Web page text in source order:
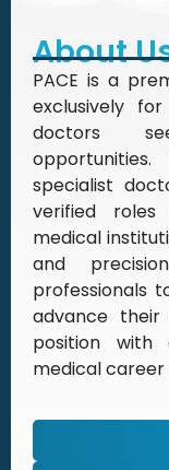
About
PACE is a
exclusively
doctors
specialist
verified
medical
and
professionals
advance
position with
medical